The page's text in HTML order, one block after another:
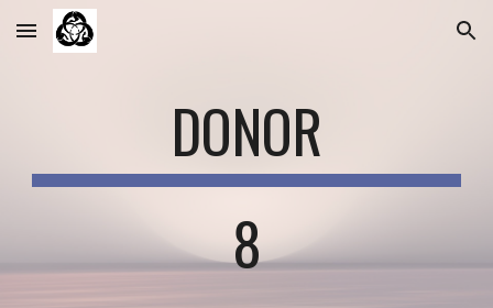
Skip to main content Skip to navigation
DONOR
8